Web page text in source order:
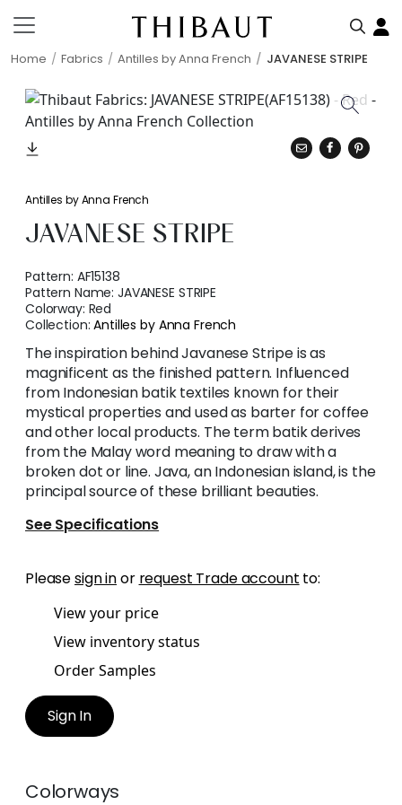
Home Fabrics Antilles by Anna French JAVANESE STRIPE
Antilles by Anna French
JAVANESE STRIPE
Pattern: AF15138
Pattern Name:JAVANESE STRIPE
Colorway: Red
Collection:Antilles by Anna French
The inspiration behind Javanese Stripe is as
magnificent as the finished pattern. Influenced
from Indonesian batik textiles known for their
mystical properties and used as barter for coffee
and other local products. The term batik derives
from the Malay word meaning to draw with a
broken dot or line. Java, an Indonesian island, is the
principal source of these brilliant beauties.
See Specifications
Pleasesign inor request Trade account to:
View your price
View inventory status
Order Samples
Sign In
Colorways